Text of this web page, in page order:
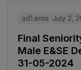
ad1.emis July 2,
Final
Male E&SE
31-05-2024